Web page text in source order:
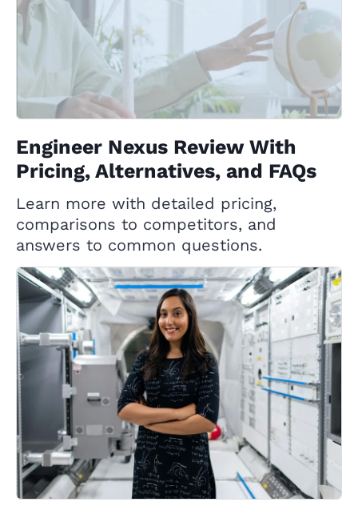
Engineer Nexus Review With
Pricing, Alternatives, and FAQs
Learn more with detailed pricing,
comparisons to competitors, and
answers to common questions.